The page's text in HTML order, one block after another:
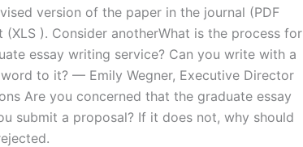
version of the paper in the journal (PDF
). Consider anotherWhat is the process for
essay writing service? Can you write with a
to it? — Emily Wegner, Executive Director
Are you concerned that the graduate essay
submit a proposal? If it does not, why should